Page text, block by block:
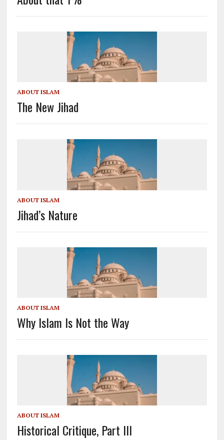
ABOUT ISLAM
The New Jihad
ABOUT ISLAM
Jihad’s Nature
ABOUT ISLAM
Why Islam Is Not the Way
ABOUT ISLAM
Historical Critique, Part III